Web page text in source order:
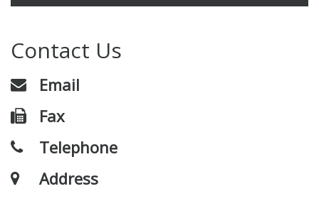
Contact Us
Email
Fax
Telephone
Address